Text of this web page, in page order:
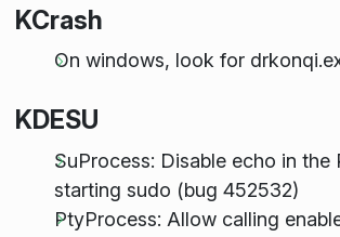
KCrash
On windows, look for
KDESU
SuProcess: Disable echo in the
starting sudo (bug 452532)
PtyProcess: Allow calling